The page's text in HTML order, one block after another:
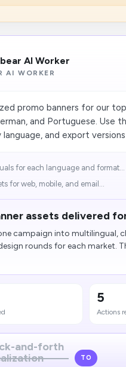
AI Worker
AI WORKER
promo banners for our
and Portuguese. Use
and export
for each language and format...
for web, mobile, and email...
assets delivered
campaign into multilingual,
rounds for each market.
5
Actions
and-forth
TO